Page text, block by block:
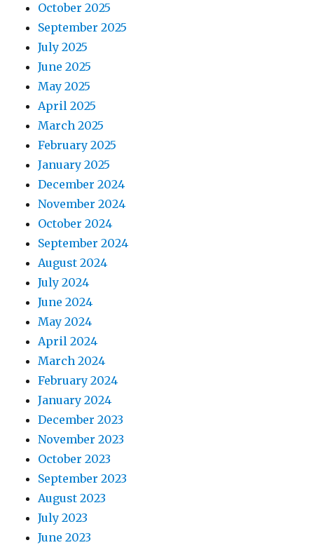
October 2025
September 2025
July 2025
June 2025
May 2025
April 2025
March 2025
February 2025
January 2025
December 2024
November 2024
October 2024
September 2024
August 2024
July 2024
June 2024
May 2024
April 2024
March 2024
February 2024
January 2024
December 2023
November 2023
October 2023
September 2023
August 2023
July 2023
June 2023